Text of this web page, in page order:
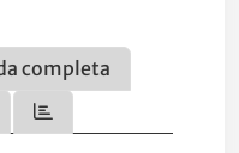
completa